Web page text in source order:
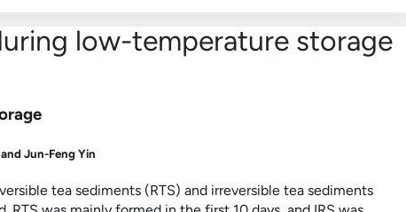
low-temperature storage
Jun-Feng Yin
tea sediments (RTS) and irreversible tea sediments